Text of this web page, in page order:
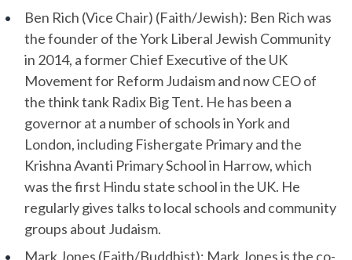
Ben Rich (Vice Chair) (Faith/Jewish): Ben Rich was
the founder of the York Liberal Jewish Community
in 2014, a former Chief Executive of the UK
Movement for Reform Judaism and now CEO of
the think tank Radix Big Tent. He has been a
governor at a number of schools in York and
London, including Fishergate Primary and the
Krishna Avanti Primary School in Harrow, which
was the first Hindu state school in the UK. He
regularly gives talks to local schools and community
groups about Judaism.
Mark Jones (Faith/Buddhist): Mark Jones is the co-